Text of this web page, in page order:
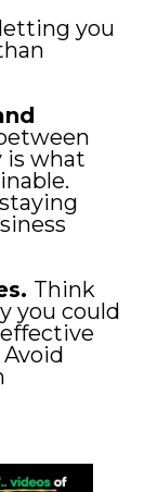
you
is what
Think
you could